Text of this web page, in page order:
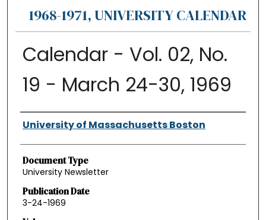
1968-1971, UNIVERSITY CALENDAR
Calendar - Vol. 02, No.
19 - March 24-30, 1969
Authors
University of Massachusetts Boston
Document Type
University Newsletter
Publication Date
3-24-1969